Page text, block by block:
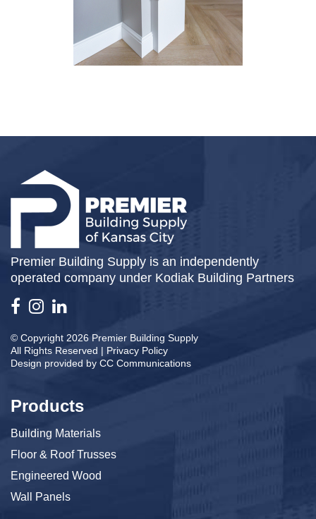
Premier Building Supply is an independently
operated company under Kodiak Building Partners
© Copyright 2026 Premier Building Supply
All Rights Reserved | Privacy Policy
Design provided by CC Communications
Products
Building Materials
Floor & Roof Trusses
Engineered Wood
Wall Panels